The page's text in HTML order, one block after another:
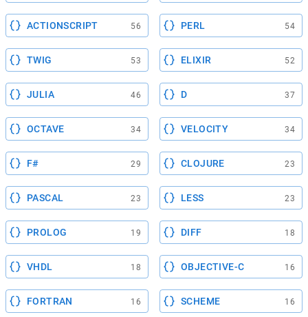
ACTIONSCRIPT 56 PERL 54
TWIG 53 ELIXIR 52
JULIA 46 D 37
OCTAVE 34 VELOCITY 34
F# 29 CLOJURE 23
PASCAL 23 LESS 23
PROLOG 19 DIFF 18
VHDL 18 OBJECTIVE-C 16
FORTRAN 16 SCHEME 16